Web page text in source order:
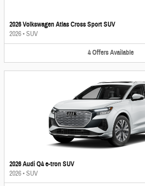
2026 Volkswagen Atlas Cross Sport SUV
2026•SUV
4 Offers Available
2026 Audi Q4 e-tron SUV
2026•SUV